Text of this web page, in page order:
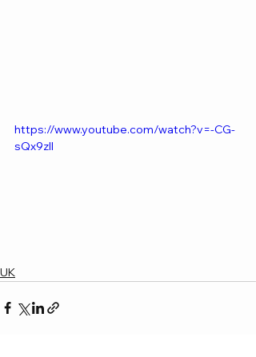
https://www.youtube.com/watch?v=-CG-
sQx9zII
UK